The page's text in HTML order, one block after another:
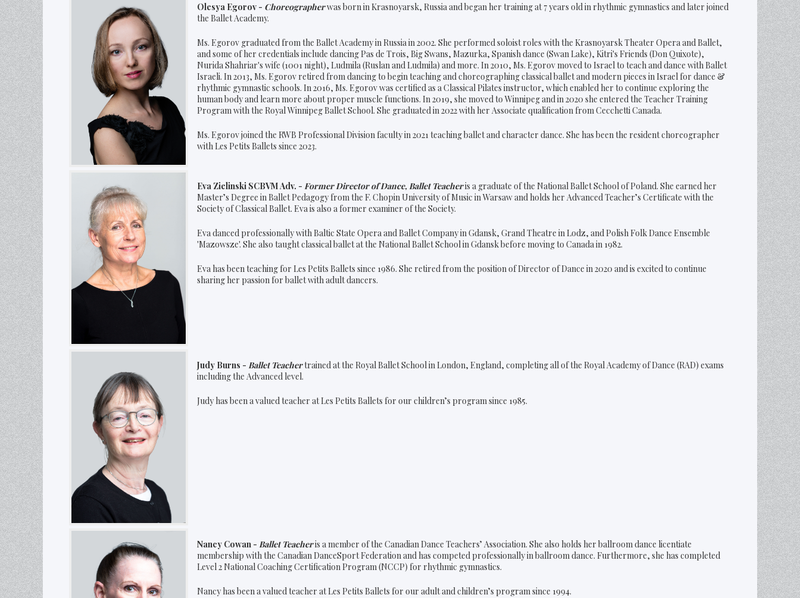
Olesya Egorov - Choreographerwas born in Krasnoyarsk, Russia and began her training at 7 years old in rhythmic gymnastics and later joined
the Ballet Academy.
Ms. Egorov graduated from the Ballet Academy in Russia in 2002. She performed soloist roles with the Krasnoyarsk Theater Opera and Ballet,
and some of her credentials include dancing Pas de Trois, Big Swans, Mazurka, Spanish dance (Swan Lake), Kitri's Friends (Don Quixote),
Nurida Shahriar's wife (1001 night), Ludmila (Ruslan and Ludmila) and more. In 2010, Ms. Egorov moved to Israel to teach and dance with Ballet
Israeli. In 2013, Ms. Egorov retired from dancing to begin teaching and choreographing classical ballet and modern pieces in Israel for dance &
rhythmic gymnastic schools. In 2016, Ms. Egorov was certified as a Classical Pilates instructor, which enabled her to continue exploring the
human body and learn more about proper muscle functions. In 2019, she moved to Winnipeg and in 2020 she entered the Teacher Training
Program with the Royal Winnipeg Ballet School. She graduated in 2022 with her Associate qualification from Cecchetti Canada.
Ms. Egorov joined the RWB Professional Division faculty in 2021 teaching ballet and character dance. She has been the resident choreographer
with Les Petits Ballets since 2023.
Eva Zielinski SCBVM Adv. - Former Director of Dance, Ballet Teacheris a graduate of the National Ballet School of Poland. She earned her
Master’s Degree in Ballet Pedagogy from the F. Chopin University of Music in Warsaw and holds her Advanced Teacher’s Certificate with the
Society of Classical Ballet. Eva is also a former examiner of the Society.
Eva danced professionally with Baltic State Opera and Ballet Company in Gdansk, Grand Theatre in Lodz, and Polish Folk Dance Ensemble
'Mazowsze'. She also taught classical ballet at the National Ballet School in Gdansk before moving to Canada in 1982.
Eva has been teaching for Les Petits Ballets since 1986. She retired from the position of Director of Dance in 2020 and is excited to continue
sharing her passion for ballet with adult dancers.
Judy Burns - Ballet Teachertrained at the Royal Ballet School in London, England, completing all of the Royal Academy of Dance (RAD) exams
including the Advanced level.
Judy has been a valued teacher at Les Petits Ballets for our children’s program since 1985.
Nancy Cowan - Ballet Teacheris a member of the Canadian Dance Teachers’ Association. She also holds her ballroom dance licentiate
membership with the Canadian DanceSport Federation and has competed professionally in ballroom dance. Furthermore, she has completed
Level 2 National Coaching Certification Program (NCCP) for rhythmic gymnastics.
Nancy has been a valued teacher at Les Petits Ballets for our adult and children’s program since 1994.